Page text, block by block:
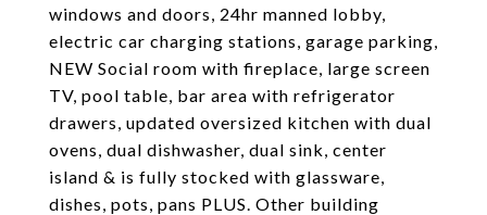
windows and doors, 24hr manned lobby,
electric car charging stations, garage parking,
NEW Social room with fireplace, large screen
TV, pool table, bar area with refrigerator
drawers, updated oversized kitchen with dual
ovens, dual dishwasher, dual sink, center
island & is fully stocked with glassware,
dishes, pots, pans PLUS. Other building